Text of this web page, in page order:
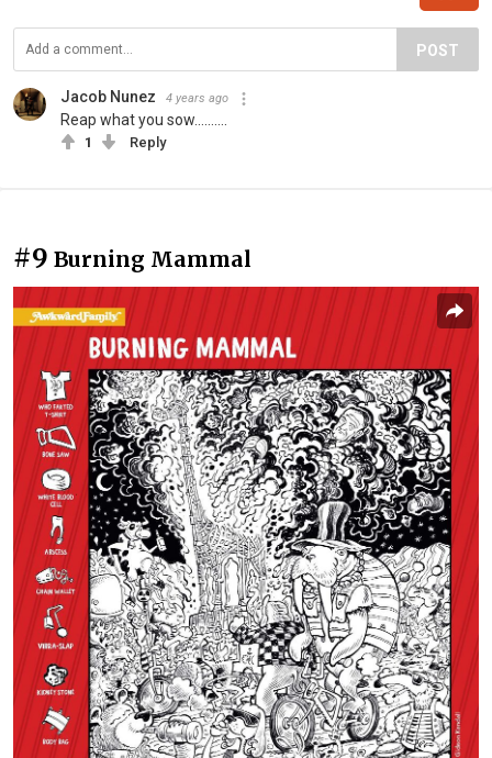
POST
Jacob Nunez 4 years ago
Reap what you sow……….
1 Reply
#9 Burning Mammal